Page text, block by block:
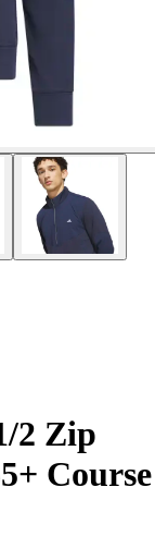
2 Zip
Course